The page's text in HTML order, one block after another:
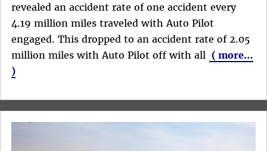
revealed an accident rate of one accident every
4.19 million miles traveled with Auto Pilot
engaged. This dropped to an accident rate of 2.05
million miles with Auto Pilot off with all ( more…
)